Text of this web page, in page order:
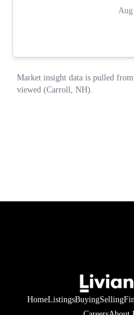
HomeListingsBuyingSelling